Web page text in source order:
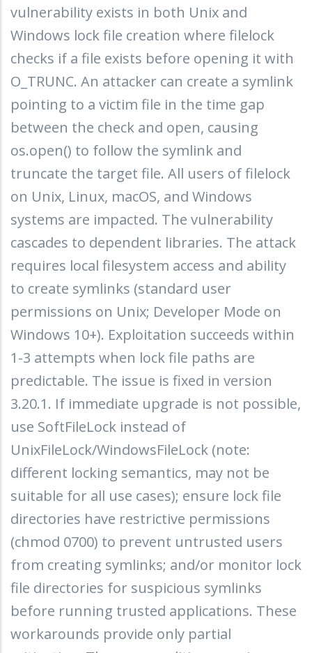
vulnerability exists in both Unix and
Windows lock file creation where filelock
checks if a file exists before opening it with
O_TRUNC. An attacker can create a symlink
pointing to a victim file in the time gap
between the check and open, causing
os.open() to follow the symlink and
truncate the target file. All users of filelock
on Unix, Linux, macOS, and Windows
systems are impacted. The vulnerability
cascades to dependent libraries. The attack
requires local filesystem access and ability
to create symlinks (standard user
permissions on Unix; Developer Mode on
Windows 10+). Exploitation succeeds within
1-3 attempts when lock file paths are
predictable. The issue is fixed in version
3.20.1. If immediate upgrade is not possible,
use SoftFileLock instead of
UnixFileLock/WindowsFileLock (note:
different locking semantics, may not be
suitable for all use cases); ensure lock file
directories have restrictive permissions
(chmod 0700) to prevent untrusted users
from creating symlinks; and/or monitor lock
file directories for suspicious symlinks
before running trusted applications. These
workarounds provide only partial